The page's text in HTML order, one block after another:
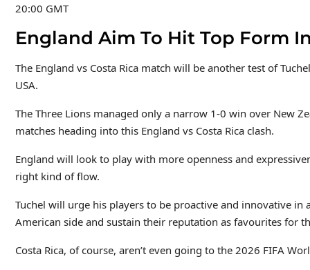
20:00 GMT
England Aim To Hit Top Form
The England vs Costa Rica match will be another test of
USA.
The Three Lions managed only a narrow 1-0 win over New
matches heading into this England vs Costa Rica clash.
England will look to play with more openness and
right kind of flow.
Tuchel will urge his players to be proactive and innovative in
American side and sustain their reputation as favouritesfor
Costa Rica, of course, aren’t even going to the 2026 FIFA